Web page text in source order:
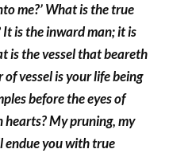
me?’ What is the true
is the inward man; it is
is the vessel that beareth
vessel is your life being
before the eyes of
hearts? My pruning, my
endue you with true